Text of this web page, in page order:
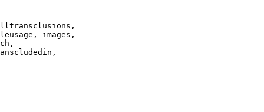
images,